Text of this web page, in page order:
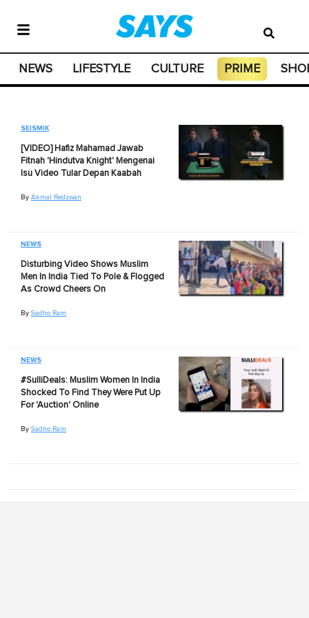
NEWS LIFESTYLE CULTURE PRIME
SEISMIK
[VIDEO] Hafiz Mahamad Jawab
Fitnah 'Hindutva Knight' Mengenai
Isu Video Tular Depan Kaabah
By Akmal Redzwan
NEWS
Disturbing Video Shows Muslim
Men In India Tied To Pole & Flogged
As Crowd Cheers On
By Sadho Ram
NEWS
#SulliDeals: Muslim Women In India
Shocked To Find They Were Put Up
For 'Auction' Online
By Sadho Ram